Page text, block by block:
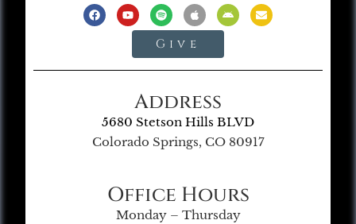
Give
Address
5680 Stetson Hills BLVD
Colorado Springs, CO 80917
Office Hours
Monday – Thursday